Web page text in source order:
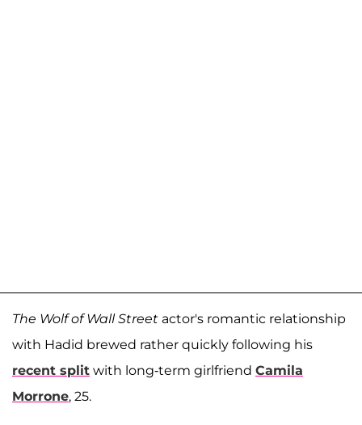
The Wolf of Wall Street actor's romantic relationship
with Hadid brewed rather quickly following his
recent split with long-term girlfriend Camila
Morrone, 25.